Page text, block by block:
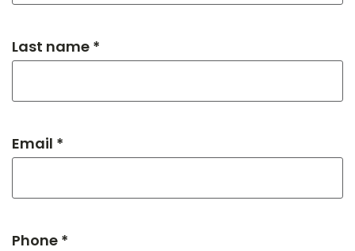
Last name *
Email *
Phone *